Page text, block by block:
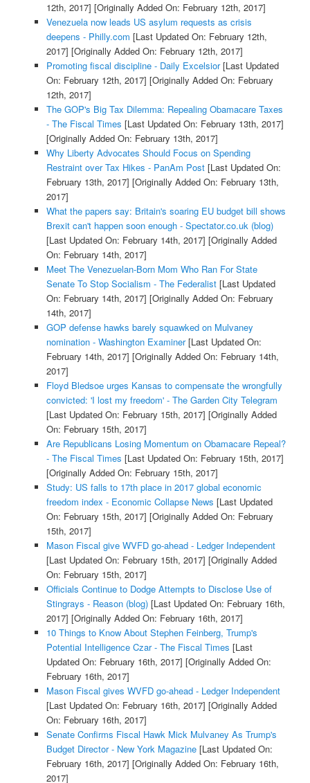
12th, 2017] [Originally Added On: February 12th, 2017]
Venezuela now leads US asylum requests as crisis
deepens - Philly.com [Last Updated On: February 12th,
2017] [Originally Added On: February 12th, 2017]
Promoting fiscal discipline - Daily Excelsior[Last Updated
On: February 12th, 2017] [Originally Added On: February
12th, 2017]
The GOP's Big Tax Dilemma: Repealing Obamacare Taxes
- The Fiscal Times [Last Updated On: February 13th, 2017]
[Originally Added On: February 13th, 2017]
Why Liberty Advocates Should Focus on Spending
Restraint over Tax Hikes - PanAm Post[Last Updated On:
February 13th, 2017] [Originally Added On: February 13th,
2017]
What the papers say: Britain's soaring EU budget bill shows
Brexit can't happen soon enough - Spectator.co.uk (blog)
[Last Updated On: February 14th, 2017] [Originally Added
On: February 14th, 2017]
Meet The Venezuelan-Born Mom Who Ran For State
Senate To Stop Socialism - The Federalist[Last Updated
On: February 14th, 2017] [Originally Added On: February
14th, 2017]
GOP defense hawks barely squawked on Mulvaney
nomination - Washington Examiner[Last Updated On:
February 14th, 2017] [Originally Added On: February 14th,
2017]
Floyd Bledsoe urges Kansas to compensate the wrongfully
convicted: 'I lost my freedom' - The Garden City Telegram
[Last Updated On: February 15th, 2017] [Originally Added
On: February 15th, 2017]
Are Republicans Losing Momentum on Obamacare Repeal?
- The Fiscal Times [Last Updated On: February 15th, 2017]
[Originally Added On: February 15th, 2017]
Study: US falls to 17th place in 2017 global economic
freedom index - Economic Collapse News [Last Updated
On: February 15th, 2017] [Originally Added On: February
15th, 2017]
Mason Fiscal give WVFD go-ahead - Ledger Independent
[Last Updated On: February 15th, 2017] [Originally Added
On: February 15th, 2017]
Officials Continue to Dodge Attempts to Disclose Use of
Stingrays - Reason (blog)[Last Updated On: February 16th,
2017] [Originally Added On: February 16th, 2017]
10 Things to Know About Stephen Feinberg, Trump's
Potential Intelligence Czar - The Fiscal Times [Last
Updated On: February 16th, 2017] [Originally Added On:
February 16th, 2017]
Mason Fiscal gives WVFD go-ahead - Ledger Independent
[Last Updated On: February 16th, 2017] [Originally Added
On: February 16th, 2017]
Senate Confirms Fiscal Hawk Mick Mulvaney As Trump's
Budget Director - New York Magazine[Last Updated On:
February 16th, 2017] [Originally Added On: February 16th,
2017]